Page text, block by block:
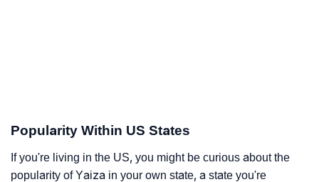
Popularity Within US States
If you're living in the US, you might be curious about the
popularity of Yaiza in your own state, a state you're